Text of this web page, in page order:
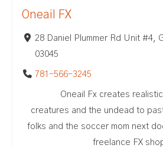
Oneail FX
28 Daniel Plummer Rd Unit #4,
03045
781-566-3245
Oneail Fx creates
creatures and the undead to
folks and the soccer mom next
freelance FX